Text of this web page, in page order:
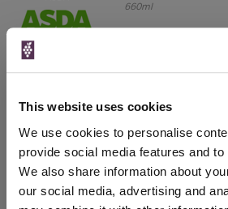
This website uses cookies
We use cookies to personalise
provide social media features and
We also share information about
our social media, advertising and
660ml
£2.60
Unavailable